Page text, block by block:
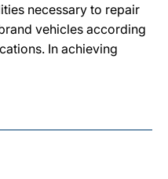
necessary to repair
vehicles according
In achieving